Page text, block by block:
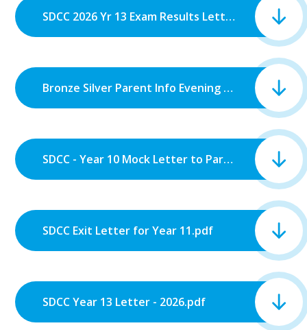
SDCC 2026 Yr 13 Exam Results Letter.pdf
Bronze Silver Parent Info Evening Letter.pdf
SDCC - Year 10 Mock Letter to Parents.pdf
SDCC Exit Letter for Year 11.pdf
SDCC Year 13 Letter - 2026.pdf